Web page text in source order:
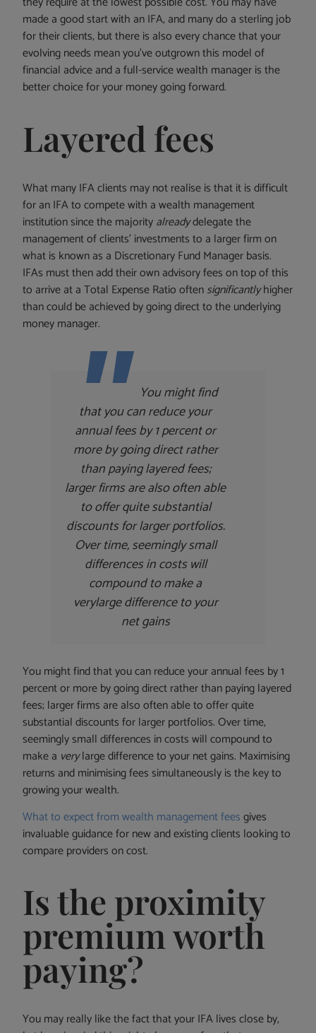
made a good start with an IFA, and many do a sterling job
for their clients, but there is also every chance that your
evolving needs mean you’ve outgrown this model of
financial advice and a full-service wealth manager is the
better choice for your money going forward.
Layered fees
What many IFA clients may not realise is that it is difficult
for an IFA to compete with a wealth management
institution since the majorityalreadydelegate the
management of clients’ investments to a larger firm on
what is known as a Discretionary Fund Manager basis.
IFAs must then add their own advisory fees on top of this
to arrive at a Total Expense Ratio oftensignificantlyhigher
than could be achieved by going direct to the underlying
money manager.
You might find
that you can reduce your
annual fees by 1 percent or
more by going direct rather
than paying layered fees;
larger firms are also often able
to offer quite substantial
discounts for larger portfolios.
Over time, seemingly small
differences in costs will
compound to make a
verylarge difference to your
net gains
You might find that you can reduce your annual fees by 1
percent or more by going direct rather than paying layered
fees; larger firms are also often able to offer quite
substantial discounts for larger portfolios. Over time,
seemingly small differences in costs will compound to
make a verylarge difference to your net gains. Maximising
returns and minimising fees simultaneously is the key to
growing your wealth.
What to expect from wealth management feesgives
invaluable guidance for new and existing clients looking to
compare providers on cost.
Is the proximity
premium worth
paying?
You may really like the fact that your IFA lives close by,